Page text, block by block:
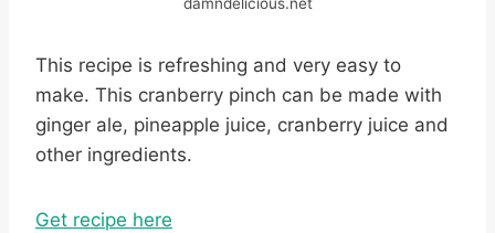
This recipe is refreshing and very easy to
make. This cranberry pinch can be made with
ginger ale, pineapple juice, cranberry juice and
other ingredients.
Get recipe here